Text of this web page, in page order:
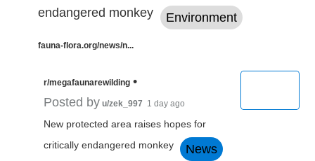
endangered monkey
Environment
fauna-flora.org/news/n...
r/megafaunarewilding •
Posted by u/zek_997 1 day ago
New protected area raises hopes for
critically endangered monkey
News